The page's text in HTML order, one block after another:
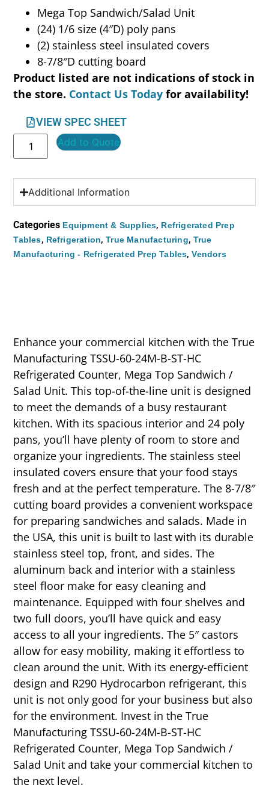
Mega Top Sandwich/Salad Unit
(24) 1/6 size (4″D) poly pans
(2) stainless steel insulated covers
8-7/8″D cutting board
Product listed are not indications of stock in
the store. Contact Us Today for availability!
VIEW SPEC SHEET
Add to Quote
Additional Information
Categories Equipment & Supplies, Refrigerated Prep
Tables, Refrigeration,True Manufacturing, True
Manufacturing - Refrigerated Prep Tables,Vendors
Enhance your commercial kitchen with the True
Manufacturing TSSU-60-24M-B-ST-HC
Refrigerated Counter, Mega Top Sandwich /
Salad Unit. This top-of-the-line unit is designed
to meet the demands of a busy restaurant
kitchen. With its spacious interior and 24 poly
pans, you’ll have plenty of room to store and
organize your ingredients. The stainless steel
insulated covers ensure that your food stays
fresh and at the perfect temperature. The 8-7/8″
cutting board provides a convenient workspace
for preparing sandwiches and salads. Made in
the USA, this unit is built to last with its durable
stainless steel top, front, and sides. The
aluminum back and interior with a stainless
steel floor make for easy cleaning and
maintenance. Equipped with four shelves and
two full doors, you’ll have quick and easy
access to all your ingredients. The 5″ castors
allow for easy mobility, making it effortless to
clean around the unit. With its energy-efficient
design and R290 Hydrocarbon refrigerant, this
unit is not only good for your business but also
for the environment. Invest in the True
Manufacturing TSSU-60-24M-B-ST-HC
Refrigerated Counter, Mega Top Sandwich /
Salad Unit and take your commercial kitchen to
the next level.